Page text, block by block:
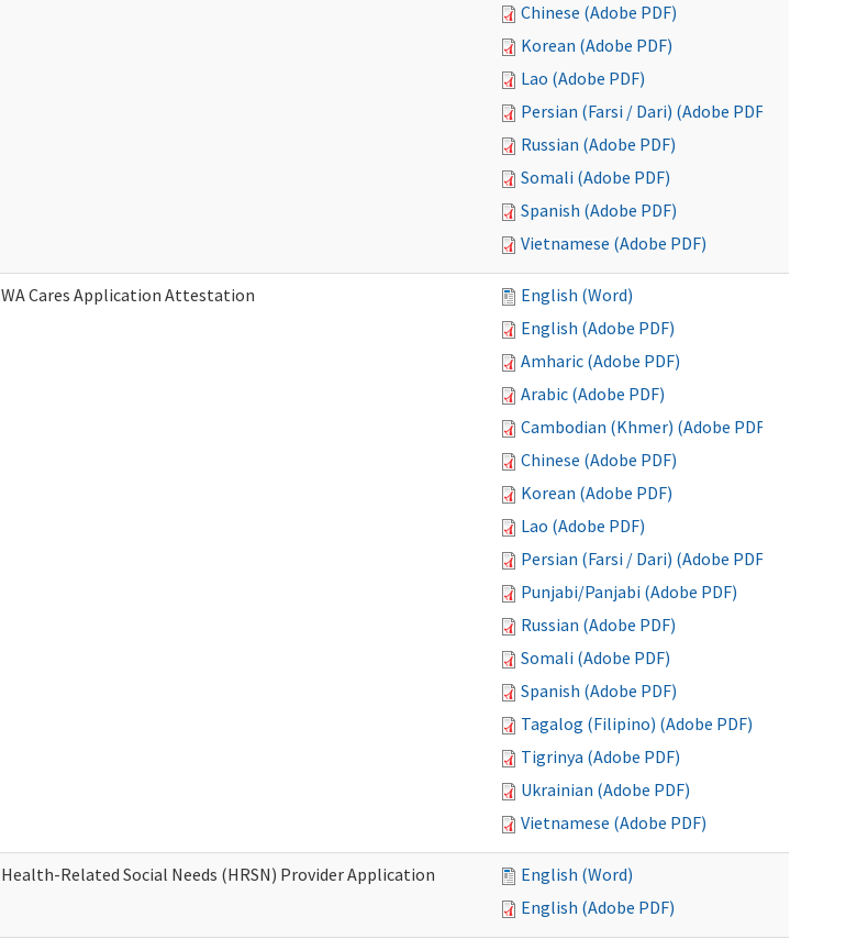
Chinese (Adobe PDF)
Korean (Adobe PDF)
Lao (Adobe PDF)
Persian (Farsi / Dari) (Adobe PDF)
Russian (Adobe PDF)
Somali (Adobe PDF)
Spanish (Adobe PDF)
Vietnamese (Adobe PDF)
WA Cares Application Attestation
English (Word)
English (Adobe PDF)
Amharic (Adobe PDF)
Arabic (Adobe PDF)
Cambodian (Khmer) (Adobe PDF)
Chinese (Adobe PDF)
Korean (Adobe PDF)
Lao (Adobe PDF)
Persian (Farsi / Dari) (Adobe PDF)
Punjabi/Panjabi (Adobe PDF)
Russian (Adobe PDF)
Somali (Adobe PDF)
Spanish (Adobe PDF)
Tagalog (Filipino) (Adobe PDF)
Tigrinya (Adobe PDF)
Ukrainian (Adobe PDF)
Vietnamese (Adobe PDF)
Health-Related Social Needs (HRSN) Provider Application
English (Word)
English (Adobe PDF)